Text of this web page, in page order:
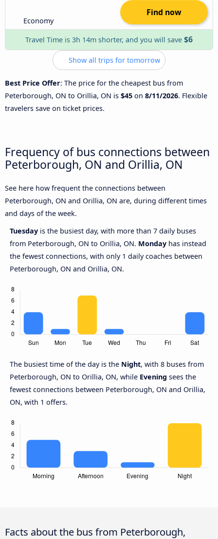
Economy
Find now
Travel Time is 3h 14m shorter, and you will save $6
Show all trips for tomorrow
Best Price Offer: The price for the cheapest bus from
Peterborough, ON to Orillia, ON is $45 on 8/11/2026. Flexible
travelers save on ticket prices.
Frequency of bus connections between
Peterborough, ON and Orillia, ON
See here how frequent the connections between
Peterborough, ON and Orillia, ON are, during different times
and days of the week.
Tuesday is the busiest day, with more than 7 daily buses
from Peterborough, ON to Orillia, ON. Monday has instead
the fewest connections, with only 1 daily coaches between
Peterborough, ON and Orillia, ON.
The busiest time of the day is the Night, with 8 buses from
Peterborough, ON to Orillia, ON, while Evening sees the
fewest connections between Peterborough, ON and Orillia,
ON, with 1 offers.
Facts about the bus from Peterborough,